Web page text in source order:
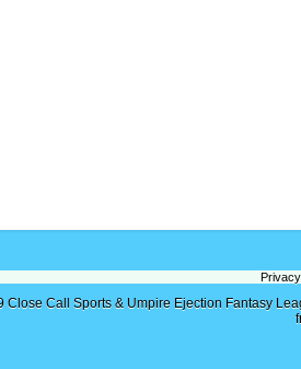
Close Call Sports & Umpire Ejection Fantasy